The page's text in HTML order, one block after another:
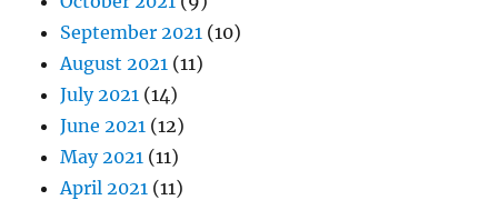
September 2021 (10)
August 2021 (11)
July 2021 (14)
June 2021 (12)
May 2021 (11)
April 2021 (11)